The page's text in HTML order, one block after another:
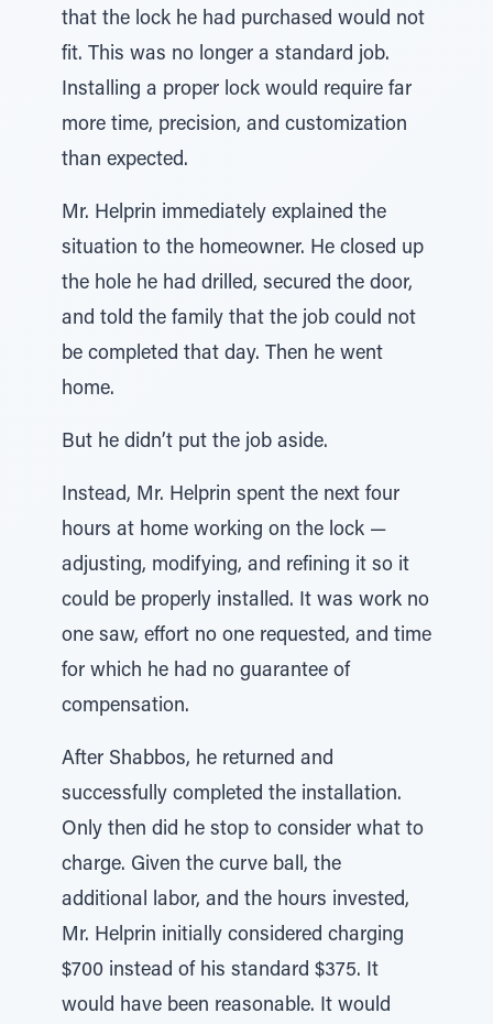
that the lock he had purchased would not
fit. This was no longer a standard job.
Installing a proper lock would require far
more time, precision, and customization
than expected.
Mr. Helprin immediately explained the
situation to the homeowner. He closed up
the hole he had drilled, secured the door,
and told the family that the job could not
be completed that day. Then he went
home.
But he didn’t put the job aside.
Instead, Mr. Helprin spent the next four
hours at home working on the lock —
adjusting, modifying, and refining it so it
could be properly installed. It was work no
one saw, effort no one requested, and time
for which he had no guarantee of
compensation.
After Shabbos, he returned and
successfully completed the installation.
Only then did he stop to consider what to
charge. Given the curve ball, the
additional labor, and the hours invested,
Mr. Helprin initially considered charging
$700 instead of his standard $375. It
would have been reasonable. It would